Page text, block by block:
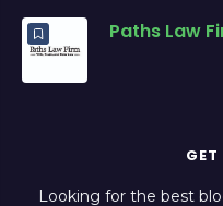
Paths Law
Looking for the best